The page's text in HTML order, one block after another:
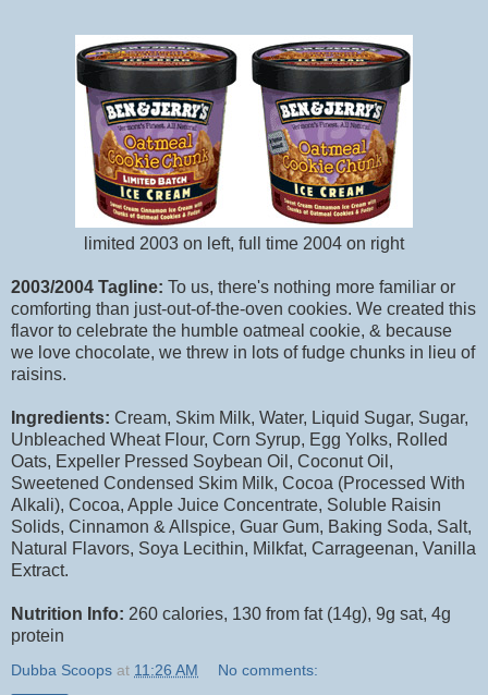
limited 2003 on left, full time 2004 on right
2003/2004 Tagline: To us, there's nothing more familiar or
comforting than just-out-of-the-oven cookies. We created this
flavor to celebrate the humble oatmeal cookie, & because
we love chocolate, we threw in lots of fudge chunks in lieu of
raisins.
Ingredients: Cream, Skim Milk, Water, Liquid Sugar, Sugar,
Unbleached Wheat Flour, Corn Syrup, Egg Yolks, Rolled
Oats, Expeller Pressed Soybean Oil, Coconut Oil,
Sweetened Condensed Skim Milk, Cocoa (Processed With
Alkali), Cocoa, Apple Juice Concentrate, Soluble Raisin
Solids, Cinnamon & Allspice, Guar Gum, Baking Soda, Salt,
Natural Flavors, Soya Lecithin, Milkfat, Carrageenan, Vanilla
Extract.
Nutrition Info: 260 calories, 130 from fat (14g), 9g sat, 4g
protein
Dubba Scoops at 11:26 AM No comments: